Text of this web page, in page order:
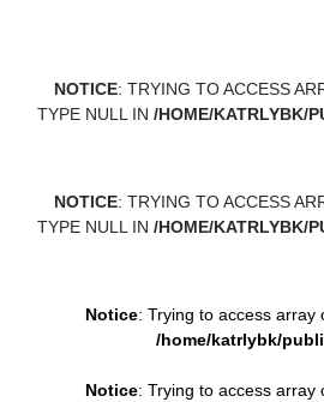
NOTICE: TRYING TO ACCESS
TYPE NULL IN /HOME/KATRLYBK/
NOTICE: TRYING TO ACCESS
TYPE NULL IN /HOME/KATRLYBK/
Notice: Trying to access array
/home/katrlybk/
Notice: Trying to access array